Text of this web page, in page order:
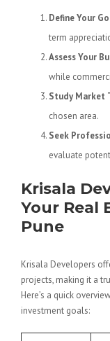
Define Your
term
Assess Your
while
Study Market
chosen area.
Seek
evaluate
Krisala
Your Real
Pune
Krisala Developers
projects, making it a
Here’s a quick
investment goals: